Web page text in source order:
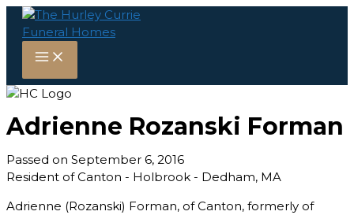
Skip
content
Adrienne Rozanski Forman
Passed on September 6, 2016
Resident of Canton - Holbrook - Dedham, MA
Adrienne (Rozanski) Forman, of Canton, formerly of